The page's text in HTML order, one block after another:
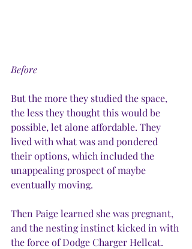
Before
But the more they studied the space,
the less they thought this would be
possible, let alone affordable. They
lived with what was and pondered
their options, which included the
unappealing prospect of maybe
eventually moving.
Then Paige learned she was pregnant,
and the nesting instinct kicked in with
the force of Dodge Charger Hellcat.